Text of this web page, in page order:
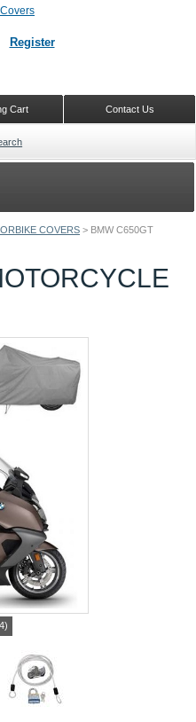
COVERS > BMW C650GT
Register
Contact Us
Cart